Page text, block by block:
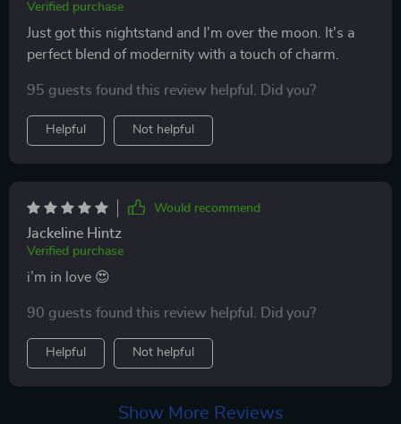
Verified purchase
Just got this nightstand and I'm over the moon. It's a
perfect blend of modernity with a touch of charm.
95 guests found this review helpful. Did you?
Helpful Not helpful
Would recommend
Jackeline Hintz
Verified purchase
i’m in love 😍
90 guests found this review helpful. Did you?
Helpful Not helpful
Show More Reviews